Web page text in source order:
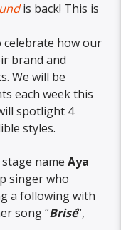
is back! This is
celebrate how our
brand and
We will be
each week this
spotlight 4
styles.
nameAya
singer who
a following with
song “Brisé“,